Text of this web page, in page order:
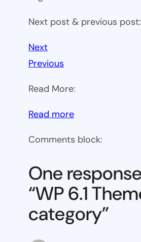
Next post & previous post:
Next
Previous
Read More:
Read more:
6.1
block
category
Comments block:
One
“WP 6.1
category”